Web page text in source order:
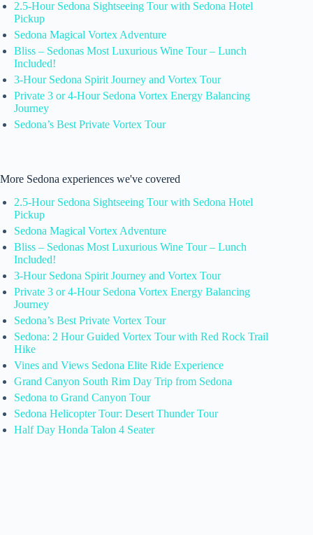
2.5-Hour Sedona Sightseeing Tour with Sedona Hotel
Pickup
Sedona Magical Vortex Adventure
Bliss – Sedonas Most Luxurious Wine Tour – Lunch
Included!
3-Hour Sedona Spirit Journey and Vortex Tour
Private 3 or 4-Hour Sedona Vortex Energy Balancing
Journey
Sedona’s Best Private Vortex Tour
More Sedona experiences we've covered
2.5-Hour Sedona Sightseeing Tour with Sedona Hotel
Pickup
Sedona Magical Vortex Adventure
Bliss – Sedonas Most Luxurious Wine Tour – Lunch
Included!
3-Hour Sedona Spirit Journey and Vortex Tour
Private 3 or 4-Hour Sedona Vortex Energy Balancing
Journey
Sedona’s Best Private Vortex Tour
Sedona: 2 Hour Guided Vortex Tour with Red Rock Trail
Hike
Vines and Views Sedona Elite Ride Experience
Grand Canyon South Rim Day Trip from Sedona
Sedona to Grand Canyon Tour
Sedona Helicopter Tour: Desert Thunder Tour
Half Day Honda Talon 4 Seater